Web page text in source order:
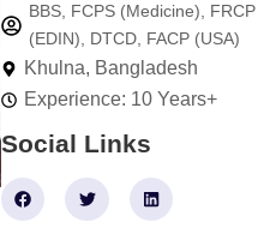
BBS, FCPS (Medicine), FRCP
(EDIN), DTCD, FACP (USA)
Khulna, Bangladesh
Experience: 10 Years+
Social Links
F
a
c
T
w
i
L
i
n